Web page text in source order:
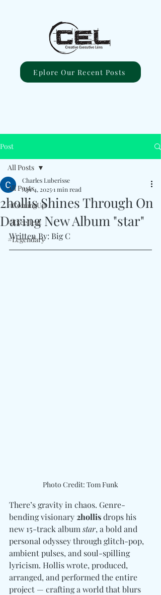
Eplore Our Recent Posts
Post
All Posts
#ComingUp
#Excellent
#Legendary
All Posts
2hollis Shines Through On
Daring New Album "star"
Charles Luberisse
Apr 4, 20251 min read
Written By: Big C
Photo Credit: Tom Funk
There’s gravity in chaos. Genre-
bending visionary 2hollis drops his
new 15-track album star, a bold and
personal odyssey through glitch-pop,
ambient pulses, and soul-spilling
lyricism. Hollis wrote, produced,
arranged, and performed the entire
project — crafting a world that blurs